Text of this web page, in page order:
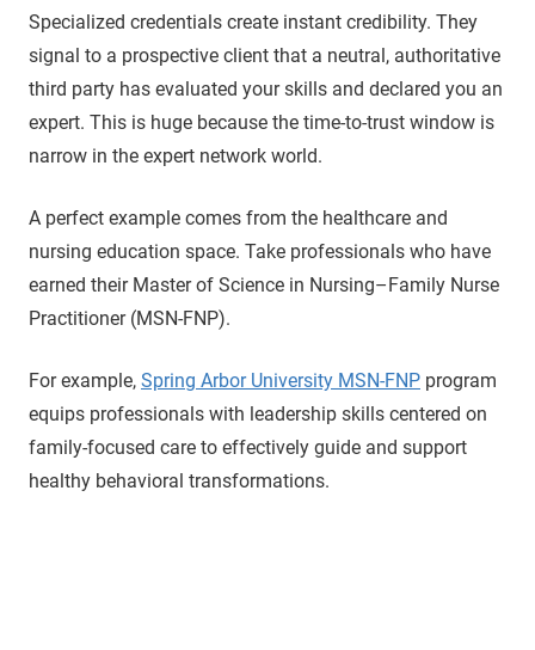
Specialized credentials create instant credibility. They
signal to a prospective client that a neutral, authoritative
third party has evaluated your skills and declared you an
expert. This is huge because the time-to-trust window is
narrow in the expert network world.
A perfect example comes from the healthcare and
nursing education space. Take professionals who have
earned their Master of Science in Nursing–Family Nurse
Practitioner (MSN-FNP).
For example, Spring Arbor University MSN-FNP program
equips professionals with leadership skills centered on
family-focused care to effectively guide and support
healthy behavioral transformations.